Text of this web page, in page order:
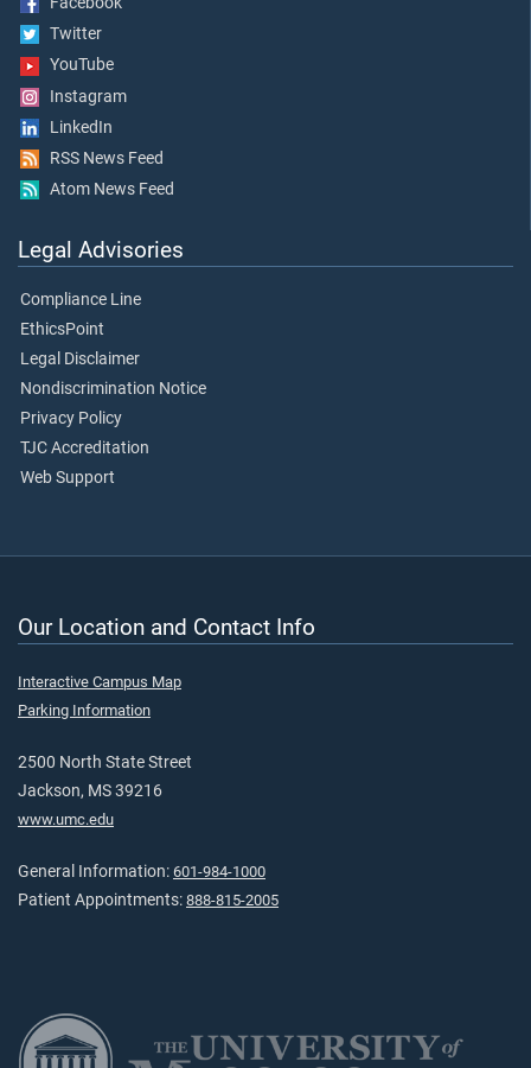
Twitter
YouTube
Instagram
LinkedIn
RSS News Feed
Atom News Feed
Legal Advisories
Compliance Line
EthicsPoint
Legal Disclaimer
Nondiscrimination Notice
Privacy Policy
TJC Accreditation
Web Support
Our Location and Contact Info
Interactive Campus Map
Parking Information
2500 North State Street
Jackson, MS 39216
www.umc.edu
General Information: 601-984-1000
Patient Appointments: 888-815-2005